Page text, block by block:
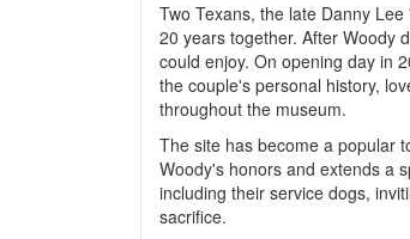
Two Texans, the late Danny
20 years together. After Woody
could enjoy. On opening day in
the couple's personal history,
throughout the museum.
The site has become a popular
Woody's honors and extends a
including their service dogs,
sacrifice.